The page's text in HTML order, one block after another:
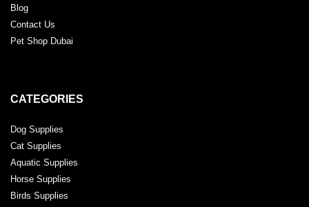
Blog
Contact Us
Pet Shop Dubai
CATEGORIES
Dog Supplies
Cat Supplies
Aquatic Supplies
Horse Supplies
Birds Supplies